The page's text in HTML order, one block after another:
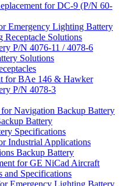
for DC-9 (P/N 60-
Emergency Lighting Battery
Solutions
P/N 4076-11 / 4078-6
Solutions
for BAe 146 & Hawker
P/N 4078-3
Navigation Backup Battery
Battery
Specifications
Industrial Applications
Backup Battery
for GE NiCad Aircraft
Specifications